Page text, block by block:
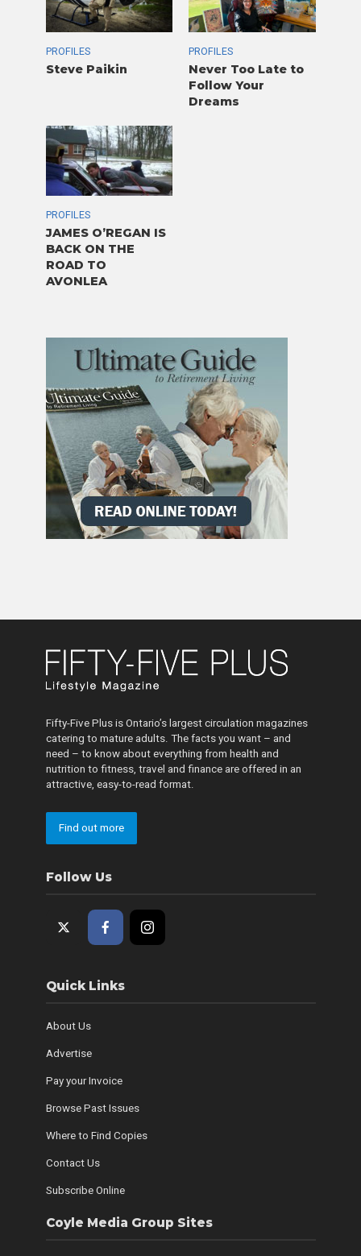
PROFILES
Steve Paikin
PROFILES
Never Too Late to
Follow Your
Dreams
PROFILES
JAMES O’REGAN IS
BACK ON THE
ROAD TO
AVONLEA
Fifty-Five Plus is Ontario’s largest circulation magazines
catering to mature adults. The facts you want – and
need – to know about everything from health and
nutrition to fitness, travel and finance are offered in an
attractive, easy-to-read format.
Find out more
Follow Us
Quick Links
About Us
Advertise
Pay your Invoice
Browse Past Issues
Where to Find Copies
Contact Us
Subscribe Online
Coyle Media Group Sites